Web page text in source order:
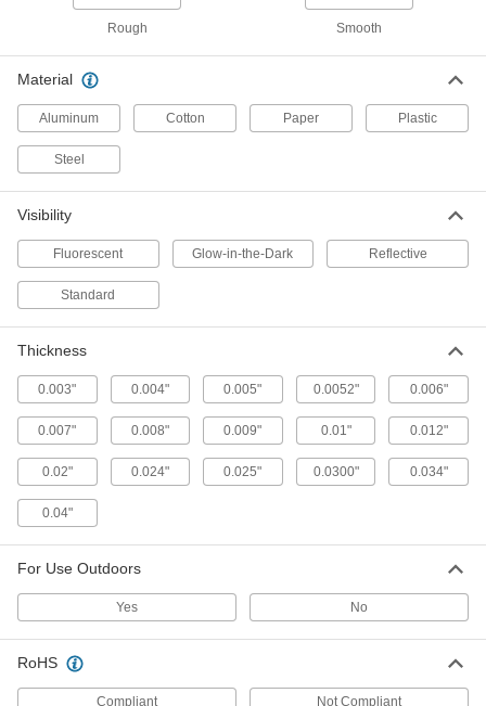
Glow-in-the-Dark Striped Floor Marking
Identify safety zones and hazards in the dark for
6 products
Clean Room Striped Floor Marking Tape
plastic bag
Glow-in-the-Dark Solid Floor Marking
Identify safety zones and hazards in the dark for
up to six hours
Direct traffic and identify safety zones in the
dark for up to six hours
Rough Smooth
Material
Aluminum Cotton Paper Plastic
Steel
Visibility
Fluorescent Glow-in-the-Dark Reflective
Standard
Thickness
0.003" 0.004" 0.005" 0.0052" 0.006"
0.007" 0.008" 0.009" 0.01" 0.012"
0.02" 0.024" 0.025" 0.0300" 0.034"
0.04"
For Use Outdoors
Yes No
RoHS
Compliant Not Compliant